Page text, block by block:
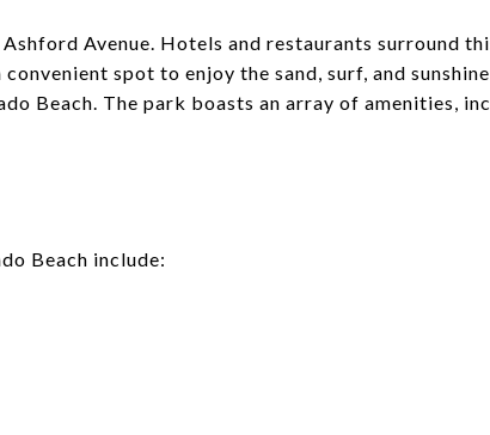
Avenue. Hotels and restaurants surround
spot to enjoy the sand, surf, and
Beach. The park boasts an array of amenities,
Beach include: